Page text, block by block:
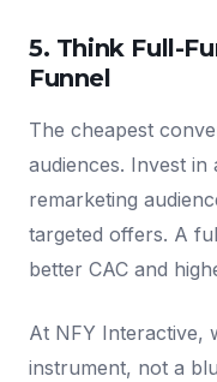
5. Think Full-
Funnel
The cheapest
audiences. Invest in
remarketing
targeted offers. A
better CAC and
At NFY Interactive,
instrument, not a